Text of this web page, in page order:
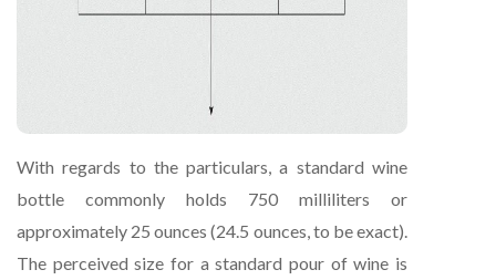
With regards to the particulars, a standard wine
bottle commonly holds 750 milliliters or
approximately 25 ounces (24.5 ounces, to be exact).
The perceived size for a standard pour of wine is